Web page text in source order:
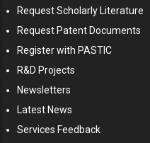
Request Scholarly Literature
Request Patent Documents
Register with PASTIC
R&D Projects
Newsletters
Latest News
Services Feedback